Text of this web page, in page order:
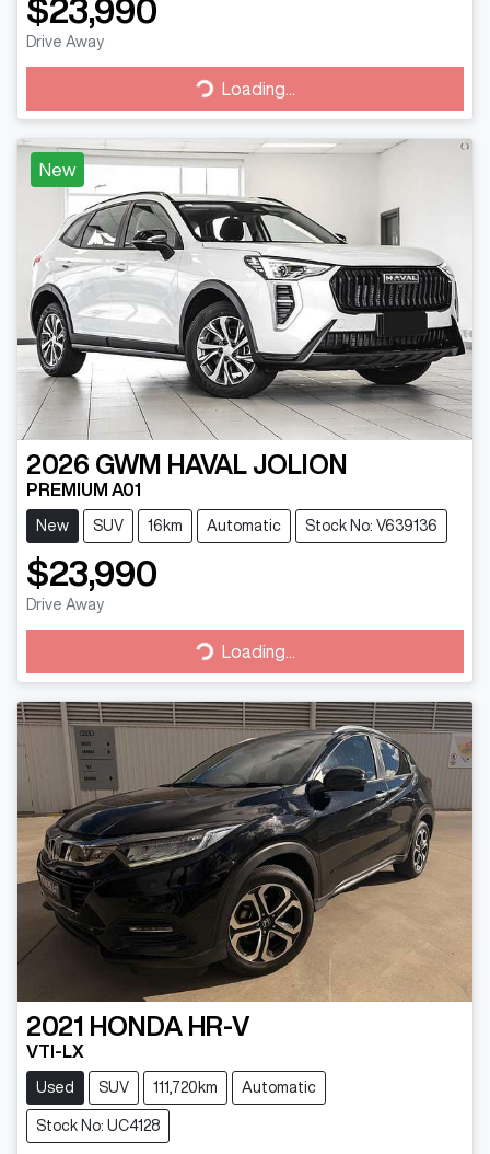
$23,990
Drive Away
Loading...
Loading...
New
2026 GWM HAVAL JOLION
PREMIUM A01
New SUV 16km Automatic Stock No: V639136
$23,990
Drive Away
Loading...
Loading...
2021 HONDA HR-V
VTI-LX
Used SUV 111,720km Automatic
Stock No: UC4128